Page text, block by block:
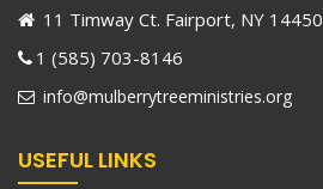
11 Timway Ct. Fairport, NY 14450
1 (585) 703-8146
info@mulberrytreeministries.org
USEFUL LINKS